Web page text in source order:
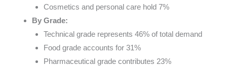
Cosmetics and personal care hold 7%
By Grade:
Technical grade represents 46% of total demand
Food grade accounts for 31%
Pharmaceutical grade contributes 23%